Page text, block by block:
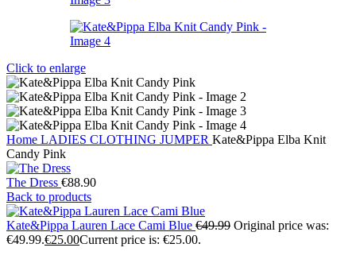
Click to enlarge
Home LADIES CLOTHING JUMPER Kate&Pippa Elba Knit
Candy Pink
The Dress €88.90
Back to products
Kate&Pippa Lauren Lace Cami Blue €49.99 Original price was:
€49.99.€25.00Current price is: €25.00.